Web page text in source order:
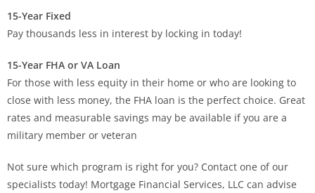
15-Year Fixed
Pay thousands less in interest by locking in today!
15-Year FHA or VA Loan
For those with less equity in their home or who are looking to
close with less money, the FHA loan is the perfect choice. Great
rates and measurable savings may be available if you are a
military member or veteran
Not sure which program is right for you? Contact one of our
specialists today! Mortgage Financial Services, LLC can advise